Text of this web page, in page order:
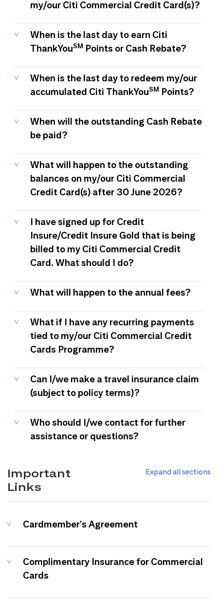
my/our Citi Commercial Credit Card(s)?
When is the last day to earn Citi
ThankYouSM Points or Cash Rebate?
When is the last day to redeem my/our
accumulated Citi ThankYouSM Points?
When will the outstanding Cash Rebate
be paid?
What will happen to the outstanding
balances on my/our Citi Commercial
Credit Card(s) after 30 June 2026?
I have signed up for Credit
Insure/Credit Insure Gold that is being
billed to my Citi Commercial Credit
Card. What should I do?
What will happen to the annual fees?
What if I have any recurring payments
tied to my/our Citi Commercial Credit
Cards Programme?
Can I/we make a travel insurance claim
(subject to policy terms)?
Who should I/we contact for further
assistance or questions?
Important
Links
Expand all sections
Cardmember's Agreement
Complimentary Insurance for Commercial
Cards